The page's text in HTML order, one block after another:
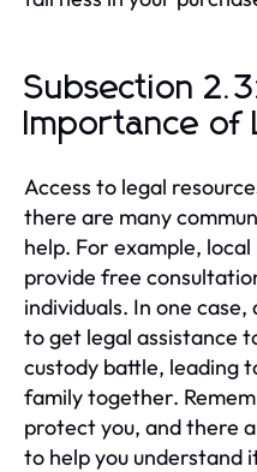
Subsection
Importance of
Access to legal
there are many
help. For example,
provide free
individuals. In one
to get legal assistance
custody battle, leading
family together.
protect you, and there
to help you understand